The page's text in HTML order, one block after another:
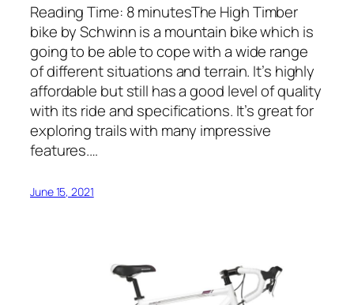
Reading Time: 8 minutesThe High Timber
bike by Schwinn is a mountain bike which is
going to be able to cope with a wide range
of different situations and terrain. It’s highly
affordable but still has a good level of quality
with its ride and specifications. It’s great for
exploring trails with many impressive
features.…
June 15, 2021